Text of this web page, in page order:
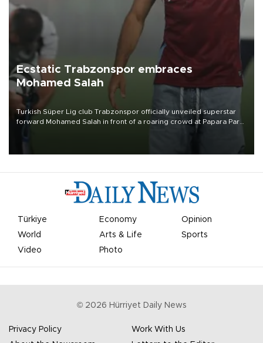
Ecstatic Trabzonspor embraces
Mohamed Salah
Turkish Süper Lig club Trabzonspor officially unveiled superstar
forward Mohamed Salah in front of a roaring crowd at Papara Park
Türkiye Economy
Opinion
World
Arts & Life
Sports
Video
Photo
© 2026 Hürriyet Daily News
Privacy Policy
Work With Us